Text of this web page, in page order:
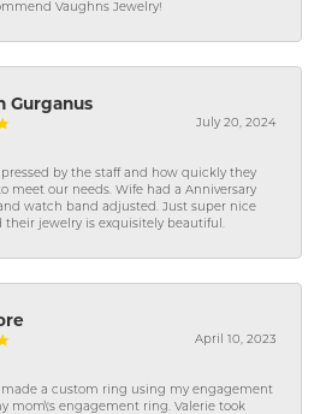
Vaughns Jewelry!
Gurganus
July 20, 2024
by the staff and how quickly they
meet our needs. Wife had a Anniversary
watch band adjusted. Just super nice
their jewelry is exquisitely beautiful.
April 10, 2023
made a custom ring using my engagement
mom\'s engagement ring. Valerie took